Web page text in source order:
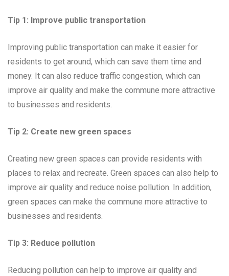
Tip 1: Improve public transportation
Improving public transportation can make it easier for
residents to get around, which can save them time and
money. It can also reduce traffic congestion, which can
improve air quality and make the commune more attractive
to businesses and residents.
Tip 2: Create new green spaces
Creating new green spaces can provide residents with
places to relax and recreate. Green spaces can also help to
improve air quality and reduce noise pollution. In addition,
green spaces can make the commune more attractive to
businesses and residents.
Tip 3: Reduce pollution
Reducing pollution can help to improve air quality and